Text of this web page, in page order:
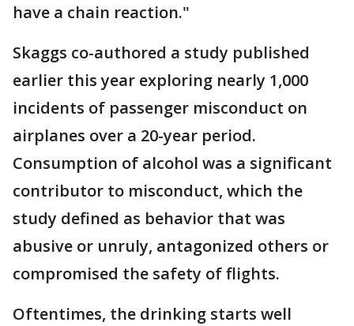
have a chain reaction."
Skaggs co-authored a study published
earlier this year exploring nearly 1,000
incidents of passenger misconduct on
airplanes over a 20-year period.
Consumption of alcohol was a significant
contributor to misconduct, which the
study defined as behavior that was
abusive or unruly, antagonized others or
compromised the safety of flights.
Oftentimes, the drinking starts well